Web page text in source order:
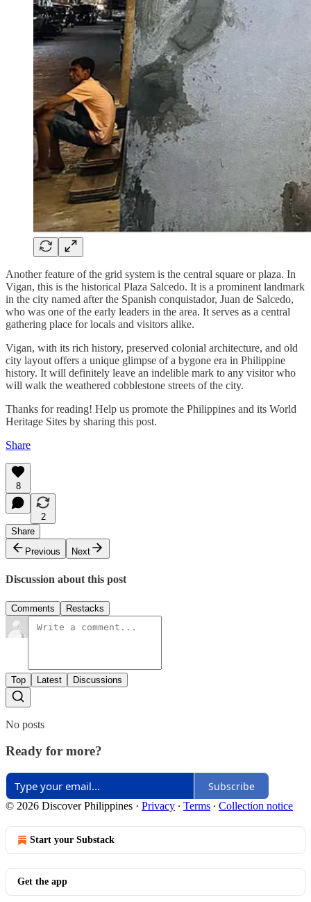
Another feature of the grid system is the central square or plaza. In
Vigan, this is the historical Plaza Salcedo. It is a prominent landmark
in the city named after the Spanish conquistador, Juan de Salcedo,
who was one of the early leaders in the area. It serves as a central
gathering place for locals and visitors alike.
Vigan, with its rich history, preserved colonial architecture, and old
city layout offers a unique glimpse of a bygone era in Philippine
history. It will definitely leave an indelible mark to any visitor who
will walk the weathered cobblestone streets of the city.
Thanks for reading! Help us promote the Philippines and its World
Heritage Sites by sharing this post.
Share
8
2
Share
Previous
Next
Discussion about this post
Comments Restacks
Top Latest Discussions
No posts
Ready for more?
Subscribe
© 2026 Discover Philippines · Privacy ∙ Terms ∙ Collection notice
Start your Substack
Get the app